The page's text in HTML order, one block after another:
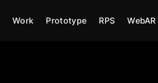
Work Prototype RPS WebAR